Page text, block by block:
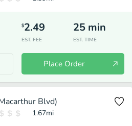
$2.49
EST. FEE
25 min
EST. TIME
Place Order
Blvd)
1.67mi